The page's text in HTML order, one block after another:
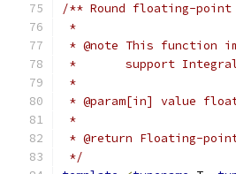
/** Round floating-point
*
* @note This function
*       support Integral
*
* @param[in] value
*
* @return Floating-
*/